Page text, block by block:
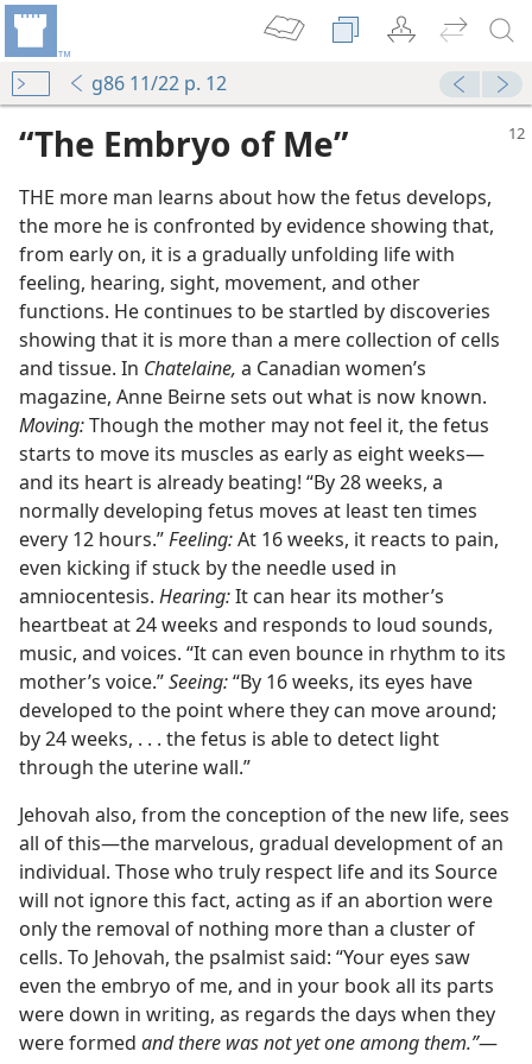
g86 11/22 p. 12
or Wrong?
“The Embryo of Me”
THE more man learns about how the fetus develops,
the more he is confronted by evidence showing that,
from early on, it is a gradually unfolding life with
feeling, hearing, sight, movement, and other
functions. He continues to be startled by discoveries
showing that it is more than a mere collection of cells
and tissue. In Chatelaine, a Canadian women’s
magazine, Anne Beirne sets out what is now known.
Moving:Though the mother may not feel it, the fetus
starts to move its muscles as early as eight weeks​—
and its heart is already beating! “By 28 weeks, a
normally developing fetus moves at least ten times
every 12 hours.”Feeling:At 16 weeks, it reacts to pain,
even kicking if stuck by the needle used in
amniocentesis. Hearing:It can hear its mother’s
heartbeat at 24 weeks and responds to loud sounds,
music, and voices. “It can even bounce in rhythm to its
mother’s voice.”Seeing:“By 16 weeks, its eyes have
developed to the point where they can move around;
by 24 weeks, . . . the fetus is able to detect light
through the uterine wall.”
Jehovah also, from the conception of the new life, sees
all of this​—the marvelous, gradual development of an
individual. Those who truly respect life and its Source
will not ignore this fact, acting as if an abortion were
only the removal of nothing more than a cluster of
cells. To Jehovah, the psalmist said: “Your eyes saw
even the embryo of me, and in your book all its parts
were down in writing, as regards the days when they
were formed and there was not yet one among them.”​—